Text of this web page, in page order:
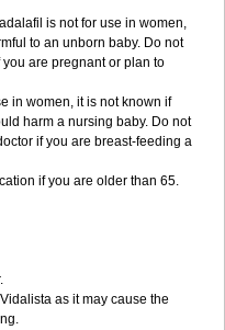
is not for use in women,
to an unborn baby. Do not
are pregnant or plan to
in women, it is not known if
harm a nursing baby. Do not
if you are breast-feeding a
if you are older than 65.
as it may cause the